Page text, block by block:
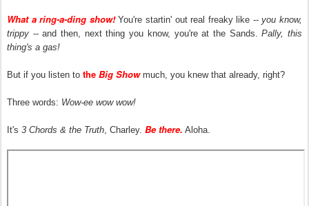
What a ring-a-ding show! You're startin' out real freaky like --you know,
trippy -- and then, next thing you know, you're at the Sands.Pally, this
thing's a gas!
But if you listen to the Big Showmuch, you knew that already, right?
Three words: Wow-ee wow wow!
It's 3 Chords & the Truth, Charley. Be there. Aloha.